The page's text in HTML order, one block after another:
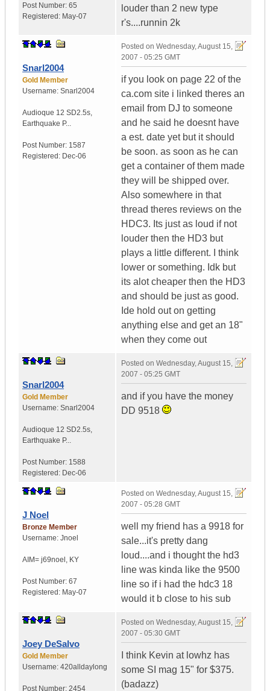
Post Number: 65
Registered: May-07
louder than 2 new type
r's....runnin 2k
Snarl2004
Gold Member
Username: Snarl2004
Audioque 12 SD2.5s,
Earthquake P...
Post Number: 1587
Registered: Dec-06
Posted on Wednesday, August 15,
2007 - 05:25 GMT
if you look on page 22 of the
ca.com site i linked theres an
email from DJ to someone
and he said he doesnt have
a est. date yet but it should
be soon. as soon as he can
get a container of them made
they will be shipped over.
Also somewhere in that
thread theres reviews on the
HDC3. Its just as loud if not
louder then the HD3 but
plays a little different. I think
lower or something. Idk but
its alot cheaper then the HD3
and should be just as good.
Ide hold out on getting
anything else and get an 18"
when they come out
Snarl2004
Gold Member
Username: Snarl2004
Audioque 12 SD2.5s,
Earthquake P...
Post Number: 1588
Registered: Dec-06
Posted on Wednesday, August 15,
2007 - 05:25 GMT
and if you have the money
DD 9518
J Noel
Bronze Member
Username: Jnoel
AIM= j69noel , KY
Post Number: 67
Registered: May-07
Posted on Wednesday, August 15,
2007 - 05:28 GMT
well my friend has a 9918 for
sale...it's pretty dang
loud....and i thought the hd3
line was kinda like the 9500
line so if i had the hdc3 18
would it b close to his sub
Joey DeSalvo
Gold Member
Username: 420alldaylong
Post Number: 2454
Posted on Wednesday, August 15,
2007 - 05:30 GMT
I think Kevin at lowhz has
some SI mag 15" for $375.
(badazz)